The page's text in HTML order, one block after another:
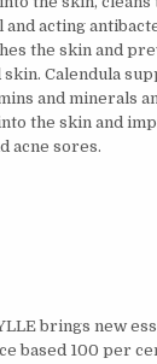
acting
the skin and
Calendula
and minerals
the skin and
acne sores.
brings new
based 100 per